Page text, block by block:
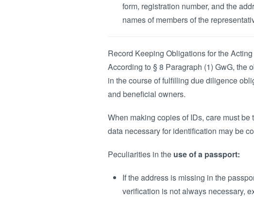
form, registration number, and the
names of members of the
Record Keeping Obligations for the
According to § 8 Paragraph (1) GwG, the
in the course of fulfilling due diligence
and beneficial owners.
When making copies of IDs, care must
data necessary for identification may be
Peculiarities in the use of a passport:
If the address is missing in the
verification is not always necessary,